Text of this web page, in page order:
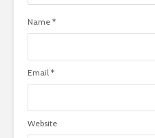
Name *
Email *
Website